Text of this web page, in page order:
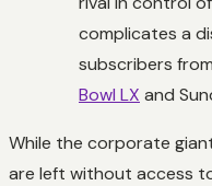
complicates a
subscribers
Bowl LX and
While the corporate
are left without access